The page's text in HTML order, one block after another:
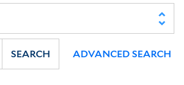
SEARCH ADVANCED SEARCH